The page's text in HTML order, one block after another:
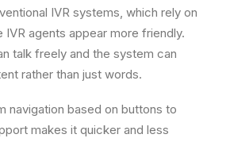
IVR systems, which rely on
IVR agents appear more friendly.
talk freely and the system can
rather than just words.
navigation based on buttons to
makes it quicker and less